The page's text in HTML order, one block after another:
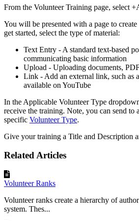
From the Volunteer Training page, select
You will be presented with a page to
get started, select the type of material:
Text Entry - A standard text-based
communicating basic information
Upload - Uploading documents,
Link - Add an external link, such as
available on YouTube
In the Applicable Volunteer Type
receive the training. Note, you can send to
specific Volunteer Type.
Give your training a Title and Description
Related Articles
Volunteer Ranks
Volunteer ranks create a hierarchy of
system. Thes...